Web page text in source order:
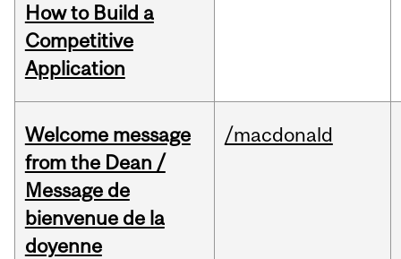
How to Build a
Competitive
Application
Welcome message
from the Dean /
Message de
bienvenue de la
doyenne
/macdonald